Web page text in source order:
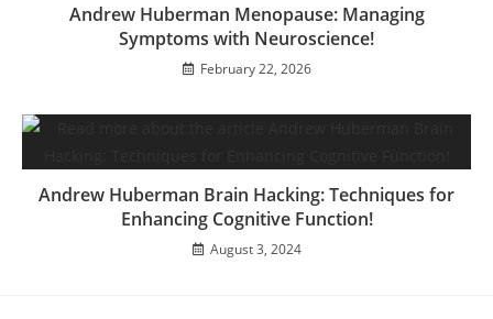
Andrew Huberman Menopause: Managing
Symptoms with Neuroscience!
February 22, 2026
Andrew Huberman Brain Hacking: Techniques for
Enhancing Cognitive Function!
August 3, 2024